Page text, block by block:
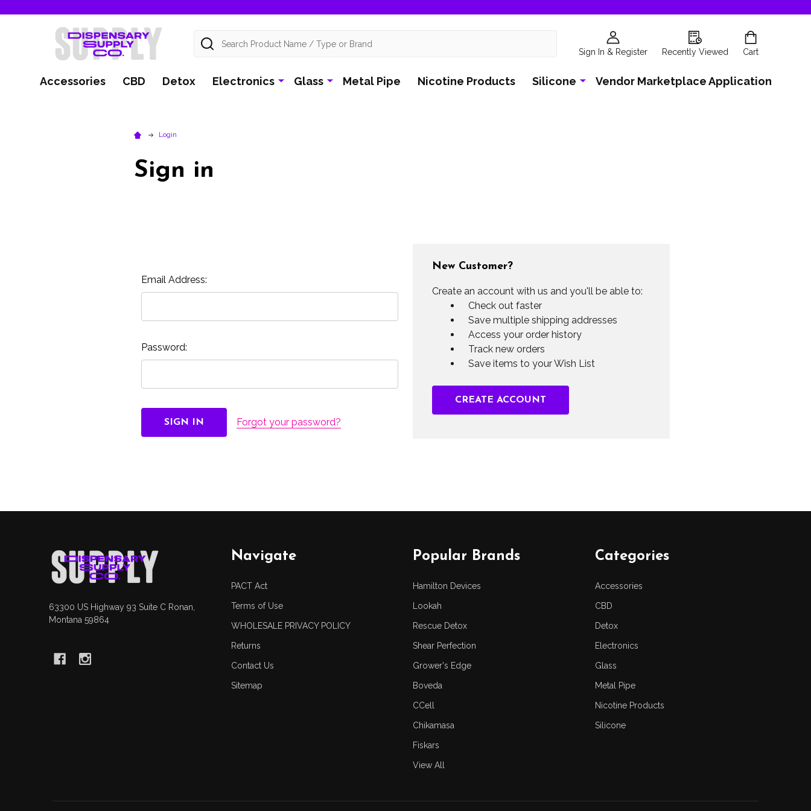
Sign In & Register Recently Viewed Cart
Search
Accessories CBD Detox Electronics Glass Metal Pipe Nicotine Products Silicone Vendor Marketplace Application
Login
Sign in
Email Address:
Password:
Forgot your password?
New Customer?
Create an account with us and you'll be able to:
Check out faster
Save multiple shipping addresses
Access your order history
Track new orders
Save items to your Wish List
CREATE ACCOUNT
63300 US Highway 93 Suite C Ronan,
Montana 59864
Navigate
PACT Act
Terms of Use
WHOLESALE PRIVACY POLICY
Returns
Contact Us
Sitemap
Popular Brands
Hamilton Devices
Lookah
Rescue Detox
Shear Perfection
Grower's Edge
Boveda
CCell
Chikamasa
Fiskars
View All
Categories
Accessories
CBD
Detox
Electronics
Glass
Metal Pipe
Nicotine Products
Silicone